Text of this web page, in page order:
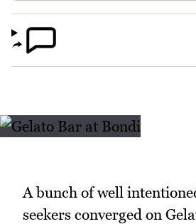
A bunch of well
seekers converged on